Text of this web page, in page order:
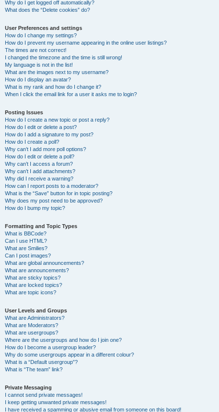
Why do I get logged off automatically?
What does the “Delete cookies” do?
User Preferences and settings
How do I change my settings?
How do I prevent my username appearing in the online user listings?
The times are not correct!
I changed the timezone and the time is still wrong!
My language is not in the list!
What are the images next to my username?
How do I display an avatar?
What is my rank and how do I change it?
When I click the email link for a user it asks me to login?
Posting Issues
How do I create a new topic or post a reply?
How do I edit or delete a post?
How do I add a signature to my post?
How do I create a poll?
Why can’t I add more poll options?
How do I edit or delete a poll?
Why can’t I access a forum?
Why can’t I add attachments?
Why did I receive a warning?
How can I report posts to a moderator?
What is the “Save” button for in topic posting?
Why does my post need to be approved?
How do I bump my topic?
Formatting and Topic Types
What is BBCode?
Can I use HTML?
What are Smilies?
Can I post images?
What are global announcements?
What are announcements?
What are sticky topics?
What are locked topics?
What are topic icons?
User Levels and Groups
What are Administrators?
What are Moderators?
What are usergroups?
Where are the usergroups and how do I join one?
How do I become a usergroup leader?
Why do some usergroups appear in a different colour?
What is a “Default usergroup”?
What is “The team” link?
Private Messaging
I cannot send private messages!
I keep getting unwanted private messages!
I have received a spamming or abusive email from someone on this board!